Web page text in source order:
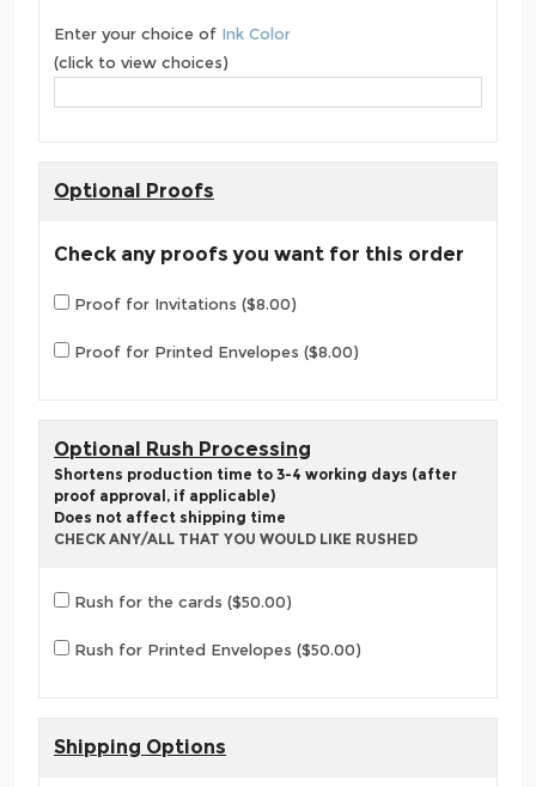
Enter your choice of Ink Color
(click to view choices)
Optional Proofs
Check any proofs you want for this order
Proof for Invitations ($8.00)
Proof for Printed Envelopes ($8.00)
Optional Rush Processing
Shortens production time to 3-4 working days (after
proof approval, if applicable)
Does not affect shipping time
CHECK ANY/ALL THAT YOU WOULD LIKE RUSHED
Rush for the cards ($50.00)
Rush for Printed Envelopes ($50.00)
Shipping Options